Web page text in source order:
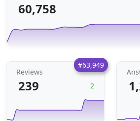
60,758
#63,949
Reviews
239 2